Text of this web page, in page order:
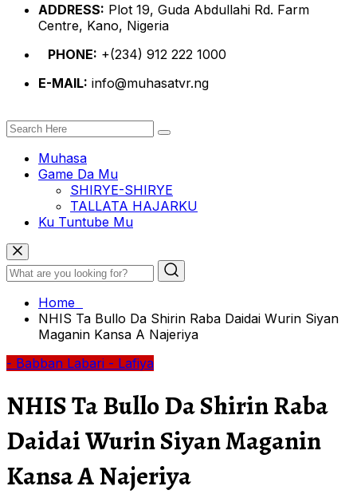
ADDRESS: Plot 19, Guda Abdullahi Rd. Farm
Centre, Kano, Nigeria
PHONE: +(234) 912 222 1000
E-MAIL: info@muhasatvr.ng
Muhasa
Game Da Mu
SHIRYE-SHIRYE
TALLATA HAJARKU
Ku Tuntube Mu
Home
NHIS Ta Bullo Da Shirin Raba Daidai Wurin Siyan
Maganin Kansa A Najeriya
- Babban Labari - Lafiya
NHIS Ta Bullo Da Shirin Raba
Daidai Wurin Siyan Maganin
Kansa A Najeriya